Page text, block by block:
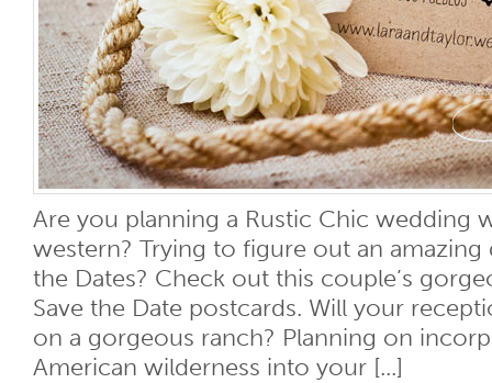
Are you planning a Rustic Chic wedding
western? Trying to figure out an amazing
the Dates? Check out this couple’s
Save the Date postcards. Will your
on a gorgeous ranch? Planning on
American wilderness into your [...]